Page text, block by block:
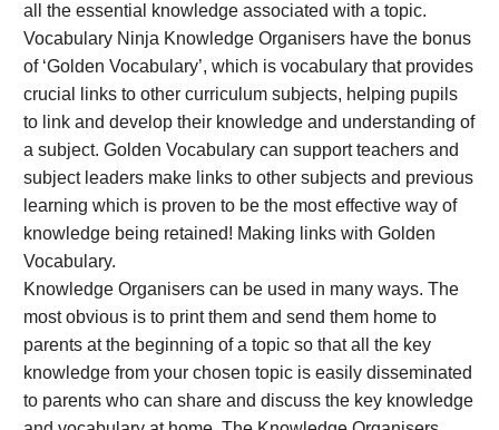
all the essential knowledge associated with a topic.
Vocabulary Ninja Knowledge Organisers have the bonus
of ‘Golden Vocabulary’, which is vocabulary that provides
crucial links to other curriculum subjects, helping pupils
to link and develop their knowledge and understanding of
a subject. Golden Vocabulary can support teachers and
subject leaders make links to other subjects and previous
learning which is proven to be the most effective way of
knowledge being retained! Making links with Golden
Vocabulary.
Knowledge Organisers can be used in many ways. The
most obvious is to print them and send them home to
parents at the beginning of a topic so that all the key
knowledge from your chosen topic is easily disseminated
to parents who can share and discuss the key knowledge